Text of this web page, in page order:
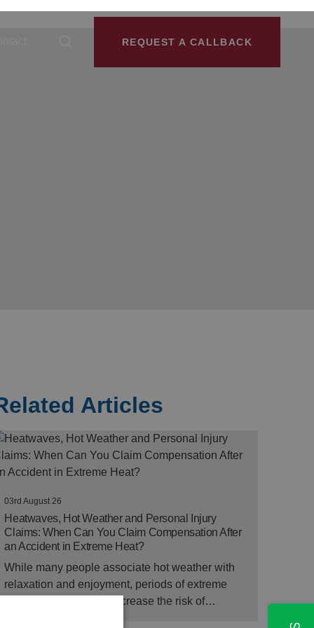
REQUEST A CALLBACK
Articles
03rd August 26
Heatwaves, Hot Weather and Personal Injury
Claims: When Can You Claim Compensation After
an Accident in Extreme Heat?
While many people associate hot weather with
relaxation and enjoyment, periods of extreme
heat can significantly increase the risk of…